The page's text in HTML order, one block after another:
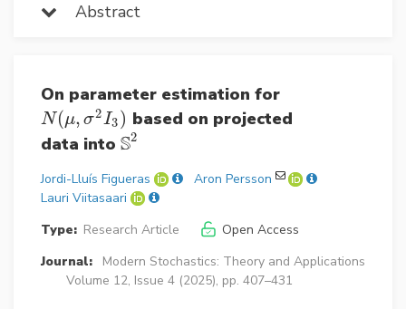
Abstract
On parameter estimation for
N(μ, σ2I3)
N(μ,σ2I3)
based on projected
data into S2
S2
Jordi-Lluís Figueras
Aron Persson
Lauri Viitasaari
Type: Research Article
Open Access
Journal:
Modern Stochastics: Theory and Applications
Volume 12, Issue 4 (2025), pp. 407–431